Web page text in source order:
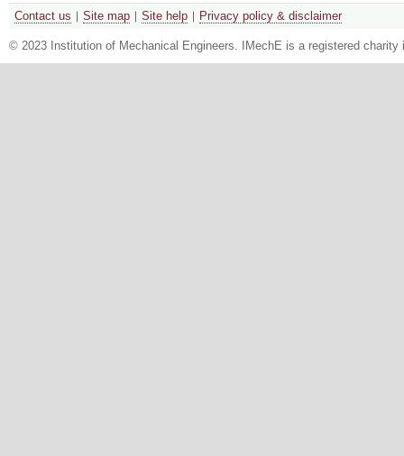
Contact us Site map Site help Privacy policy & disclaimer
© 2023 Institution of Mechanical Engineers. IMechE is a registered charity